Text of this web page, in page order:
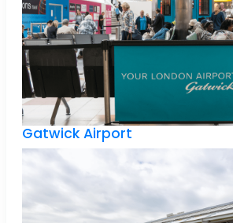
Gatwick Airport